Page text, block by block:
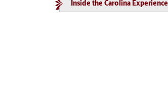
Inside the Carolina Experience